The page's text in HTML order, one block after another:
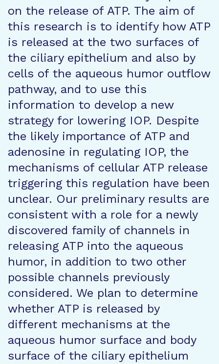
on the release of ATP. The aim of
this research is to identify how ATP
is released at the two surfaces of
the ciliary epithelium and also by
cells of the aqueous humor outflow
pathway, and to use this
information to develop a new
strategy for lowering IOP. Despite
the likely importance of ATP and
adenosine in regulating IOP, the
mechanisms of cellular ATP release
triggering this regulation have been
unclear. Our preliminary results are
consistent with a role for a newly
discovered family of channels in
releasing ATP into the aqueous
humor, in addition to two other
possible channels previously
considered. We plan to determine
whether ATP is released by
different mechanisms at the
aqueous humor surface and body
surface of the ciliary epithelium